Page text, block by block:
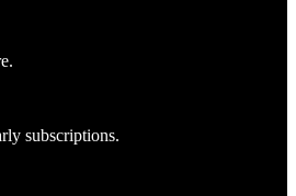
subscriptions.